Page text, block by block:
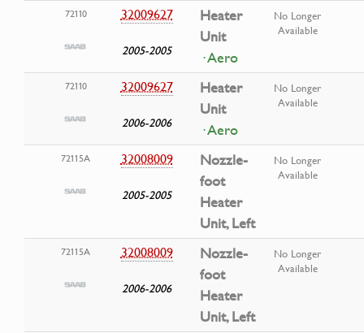
72110 32009627
2005-2005
Heater
Unit
· Aero
No Longer
Available
72110 32009627
2006-2006
Heater
Unit
· Aero
No Longer
Available
72115A 32008009
2005-2005
Nozzle-
foot
Heater
Unit, Left
No Longer
Available
72115A 32008009
2006-2006
Nozzle-
foot
Heater
Unit, Left
No Longer
Available